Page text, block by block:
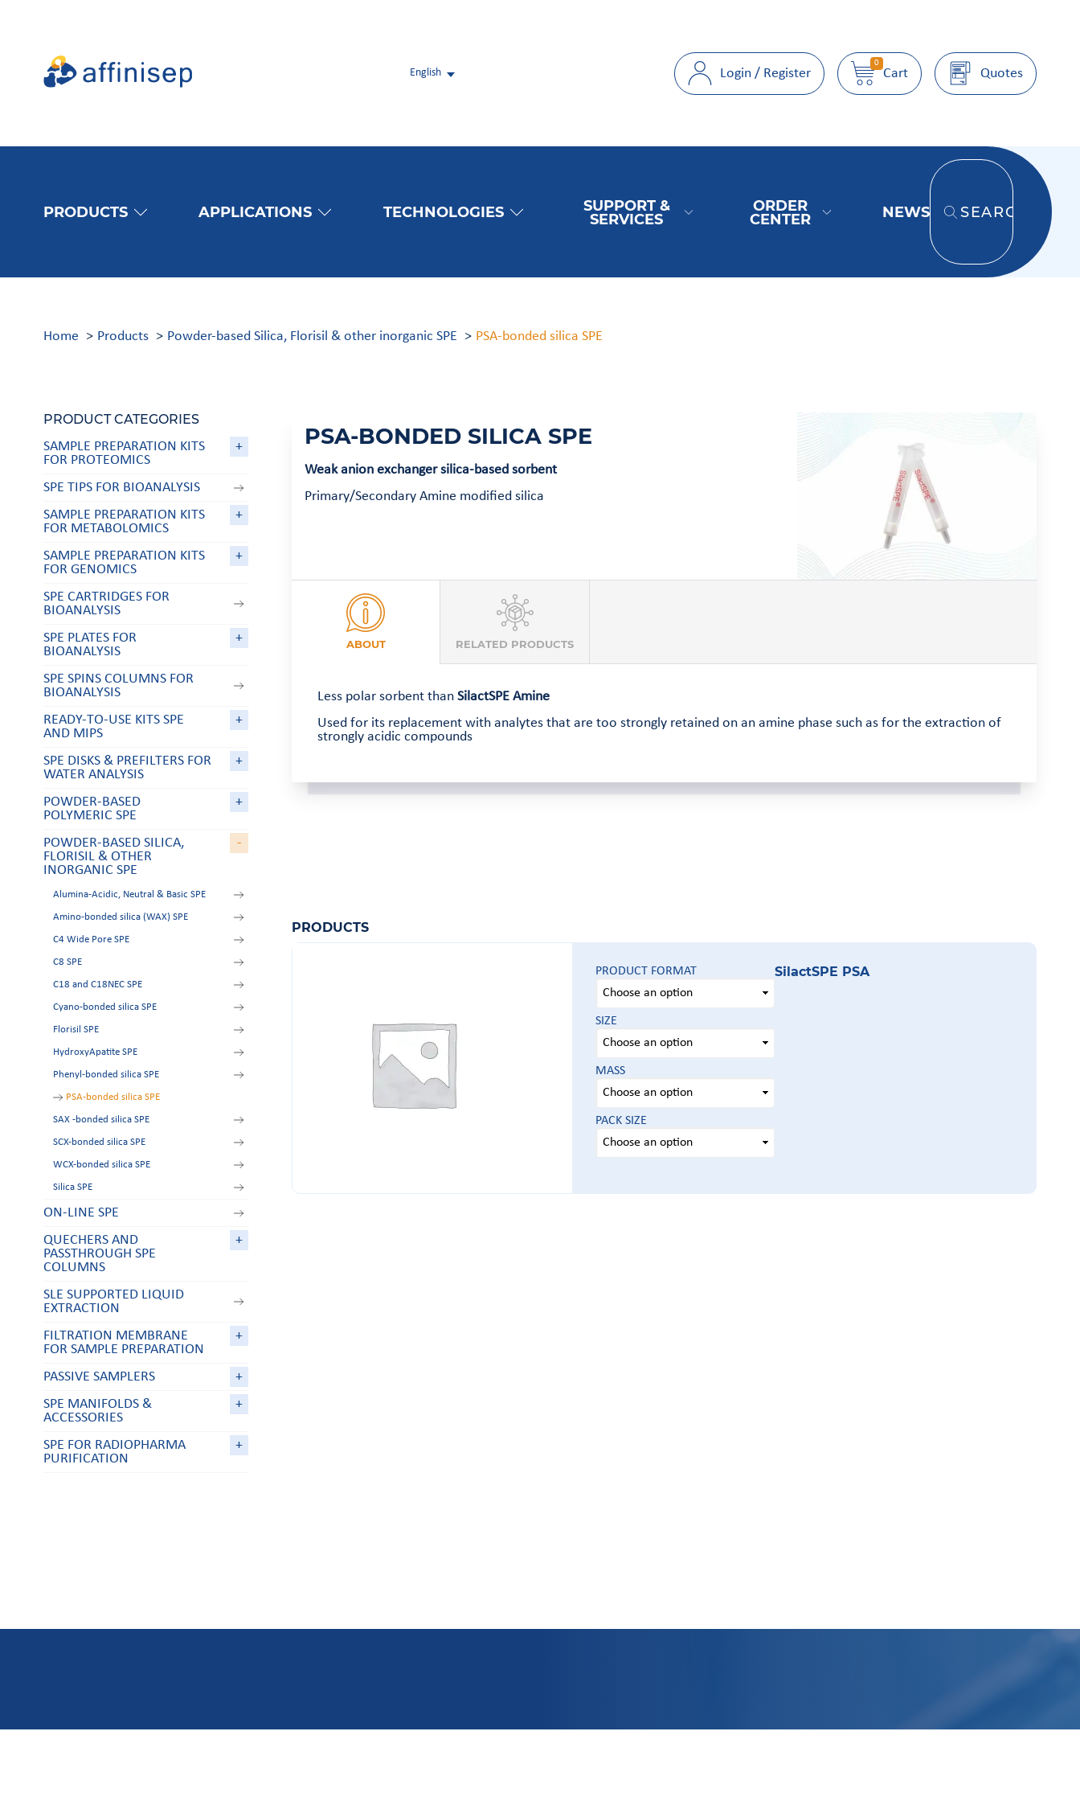
English Login / Register
0
Cart Quotes
PRODUCTS APPLICATIONS TECHNOLOGIES
SUPPORT &
SERVICES
ORDER
CENTER
NEWS SEARCH
Home Products Powder-based Silica, Florisil & other inorganic SPE PSA-bonded silica SPE
PSA-BONDED SILICA SPE
Weak anion exchanger silica-based sorbent
Primary/Secondary Amine modified silica
ABOUT RELATED PRODUCTS
Less polar sorbent than SilactSPE Amine
Used for its replacement with analytes that are too strongly retained on an amine phase such as for the extraction of
strongly acidic compounds
PRODUCTS
PRODUCT FORMAT
SIZE
MASS
PACK SIZE
SilactSPE PSA
PRODUCT CATEGORIES
SAMPLE PREPARATION KITS
FOR PROTEOMICS
+
SPE TIPS FOR BIOANALYSIS
SAMPLE PREPARATION KITS
FOR METABOLOMICS
+
SAMPLE PREPARATION KITS
FOR GENOMICS
+
SPE CARTRIDGES FOR
BIOANALYSIS
SPE PLATES FOR
BIOANALYSIS
+
SPE SPINS COLUMNS FOR
BIOANALYSIS
READY-TO-USE KITS SPE
AND MIPS
+
SPE DISKS & PREFILTERS FOR
WATER ANALYSIS
+
POWDER-BASED
POLYMERIC SPE
+
POWDER-BASED SILICA,
FLORISIL & OTHER
INORGANIC SPE
-
Alumina-Acidic, Neutral & Basic SPE
Amino-bonded silica (WAX) SPE
C4 Wide Pore SPE
C8 SPE
C18 and C18NEC SPE
Cyano-bonded silica SPE
Florisil SPE
HydroxyApatite SPE
Phenyl-bonded silica SPE
PSA-bonded silica SPE
SAX -bonded silica SPE
SCX-bonded silica SPE
WCX-bonded silica SPE
Silica SPE
ON-LINE SPE
QUECHERS AND
PASSTHROUGH SPE
COLUMNS
+
SLE SUPPORTED LIQUID
EXTRACTION
FILTRATION MEMBRANE
FOR SAMPLE PREPARATION
+
PASSIVE SAMPLERS
+
SPE MANIFOLDS &
ACCESSORIES
+
SPE FOR RADIOPHARMA
PURIFICATION
+